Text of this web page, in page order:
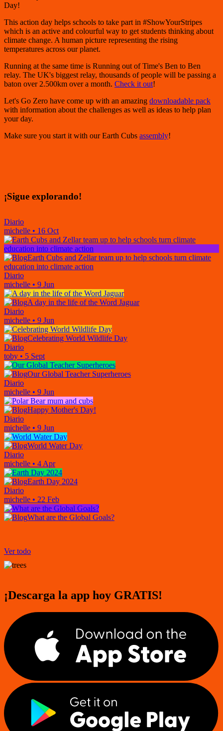
Day!
This action day helps schools to take part in #ShowYourStripes
which is an active and colourful way to get students thinking about
climate change. A human picture representing the rising
temperatures across our planet.
Running at the same time is Running out of Time's Ben to Ben
relay. The UK's biggest relay, thousands of people will be passing a
baton over 2.500km over a month. Check it out!
Let's Go Zero have come up with an amazing downloadable pack
with information about the challenges as well as ideas to help plan
your day.
Make sure you start it with our Earth Cubs assembly!
¡Sigue explorando!
Diario
michelle • 16 Oct
Earth Cubs and Zellar team up to help schools turn climate
education into climate action
Diario
michelle • 9 Jun
A day in the life of the Word Jaguar
Diario
michelle • 9 Jun
Celebrating World Wildlife Day
Diario
toby • 5 Sept
Our Global Teacher Superheroes
Diario
michelle • 9 Jun
Happy Mother's Day!
Diario
michelle • 9 Jun
World Water Day
Diario
michelle • 4 Apr
Earth Day 2024
Diario
michelle • 22 Feb
What are the Global Goals?
Ver todo
¡Descarga la app hoy GRATIS!